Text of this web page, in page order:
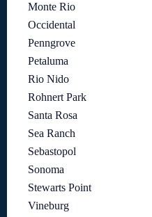
Monte Rio
Occidental
Penngrove
Petaluma
Rio Nido
Rohnert Park
Santa Rosa
Sea Ranch
Sebastopol
Sonoma
Stewarts Point
Vineburg